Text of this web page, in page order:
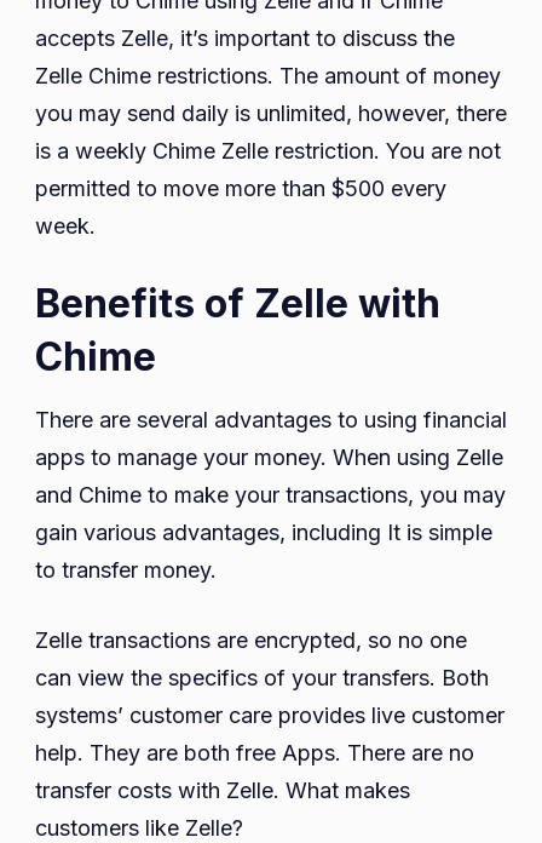
accepts Zelle, it’s important to discuss the
Zelle Chime restrictions. The amount of money
you may send daily is unlimited, however, there
is a weekly Chime Zelle restriction. You are not
permitted to move more than $500 every
week.
Benefits of Zelle with
Chime
There are several advantages to using financial
apps to manage your money. When using Zelle
and Chime to make your transactions, you may
gain various advantages, including It is simple
to transfer money.
Zelle transactions are encrypted, so no one
can view the specifics of your transfers. Both
systems’ customer care provides live customer
help. They are both free Apps. There are no
transfer costs with Zelle. What makes
customers like Zelle?